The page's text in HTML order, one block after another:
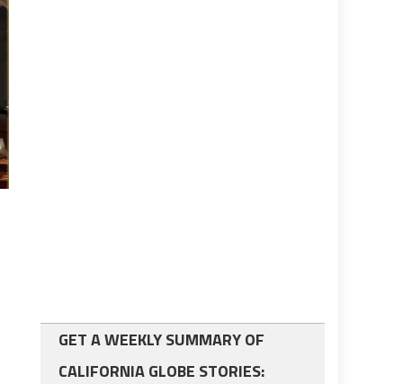
GET A WEEKLY SUMMARY OF
CALIFORNIA GLOBE STORIES: